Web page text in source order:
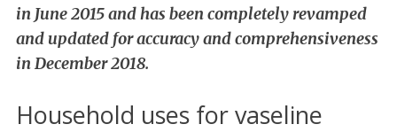
in June 2015 and has been completely revamped
and updated for accuracy and comprehensiveness
in December 2018.
Household uses for vaseline